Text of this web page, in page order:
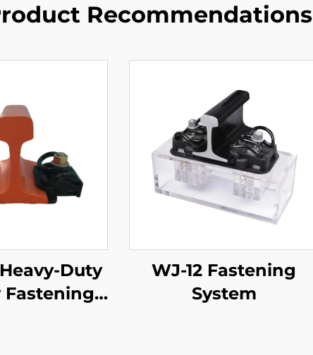
Recommendations
Duty
Fastening
WJ-12 Fastening
System